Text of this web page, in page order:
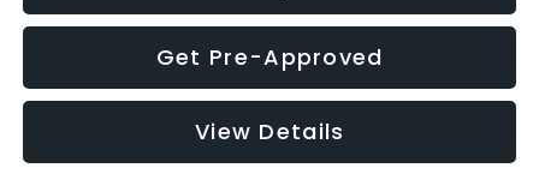
Get Pre-Approved
View Details